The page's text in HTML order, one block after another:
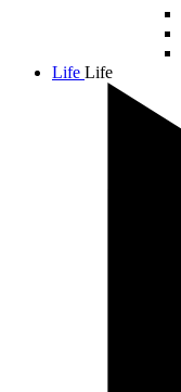
Life Life